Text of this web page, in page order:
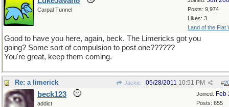
Posts: 9,974
Likes: 3
Land of the Flat
Carpal Tunnel
Good to have you here, again, beck. The Limericks got you
going? Some sort of compulsion to post one??????
You're great, keep them coming.
Re: a limerick Jackie #
05/28/2011 10:51 PM
Joined: Feb
Posts: 655
beck123
addict